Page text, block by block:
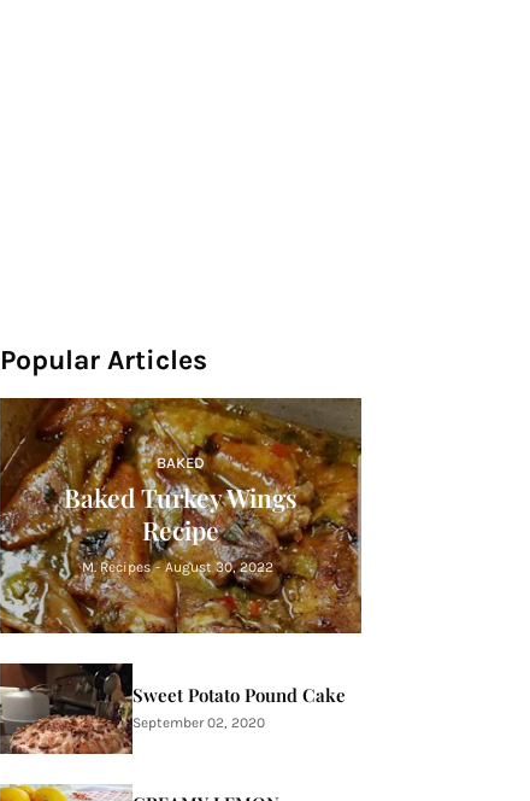
Popular Articles
BAKED
Baked Turkey Wings
Recipe
M. Recipes - August 30, 2022
Sweet Potato Pound Cake
September 02, 2020